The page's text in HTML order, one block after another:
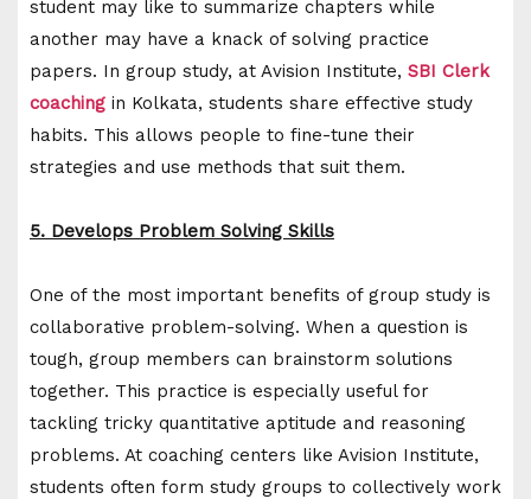
student may like to summarize chapters while
another may have a knack of solving practice
papers. In group study, at Avision Institute, SBI Clerk
coaching in Kolkata, students share effective study
habits. This allows people to fine-tune their
strategies and use methods that suit them.
5. Develops Problem Solving Skills
One of the most important benefits of group study is
collaborative problem-solving. When a question is
tough, group members can brainstorm solutions
together. This practice is especially useful for
tackling tricky quantitative aptitude and reasoning
problems. At coaching centers like Avision Institute,
students often form study groups to collectively work